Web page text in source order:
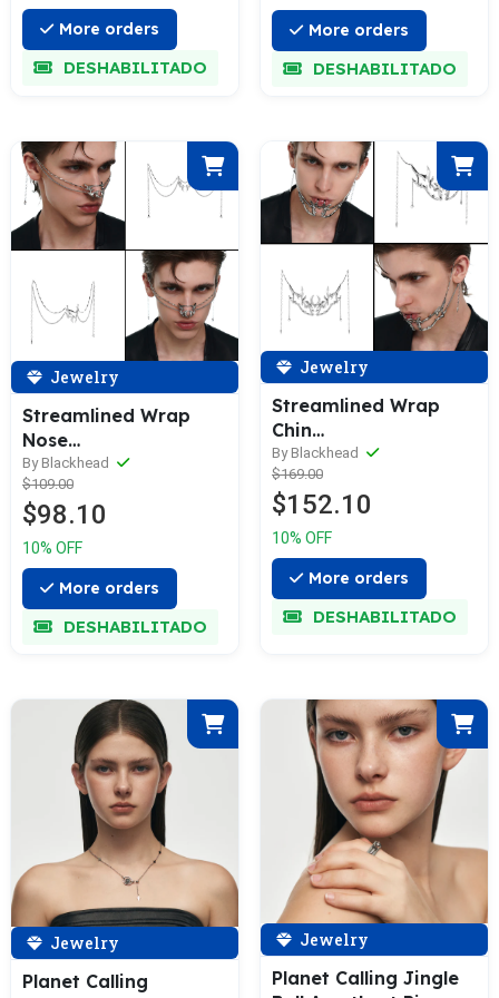
More orders
DESHABILITADO
More orders
DESHABILITADO
Jewelry
Streamlined Wrap
Nose
Decoration/Facial
Ornament
By Blackhead
$109.00
$98.10
10% OFF
More orders
DESHABILITADO
Jewelry
Streamlined Wrap
Chin
Decoration/Facial
Ornament
By Blackhead
$169.00
$152.10
10% OFF
More orders
DESHABILITADO
Jewelry
Planet Calling
Jewelry
Planet Calling Jingle